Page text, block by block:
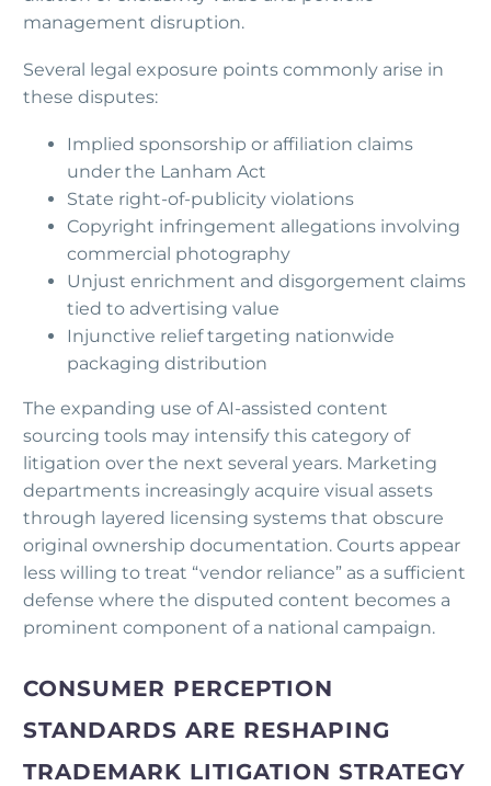
management disruption.
Several legal exposure points commonly arise in
these disputes:
Implied sponsorship or affiliation claims
under the Lanham Act
State right-of-publicity violations
Copyright infringement allegations involving
commercial photography
Unjust enrichment and disgorgement claims
tied to advertising value
Injunctive relief targeting nationwide
packaging distribution
The expanding use of AI-assisted content
sourcing tools may intensify this category of
litigation over the next several years. Marketing
departments increasingly acquire visual assets
through layered licensing systems that obscure
original ownership documentation. Courts appear
less willing to treat “vendor reliance” as a sufficient
defense where the disputed content becomes a
prominent component of a national campaign.
CONSUMER PERCEPTION
STANDARDS ARE RESHAPING
TRADEMARK LITIGATION STRATEGY